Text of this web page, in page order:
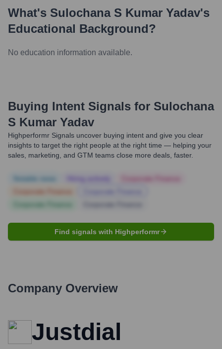
What's Sulochana S Kumar Yadav's
Educational Background?
No education information available.
Buying Intent Signals for Sulochana
S Kumar Yadav
Highperformr Signals uncover buying intent and give you clear
insights to target the right people at the right time — helping your
sales, marketing, and GTM teams close more deals, faster.
Find signals with Highperformr
Company Overview
Justdial